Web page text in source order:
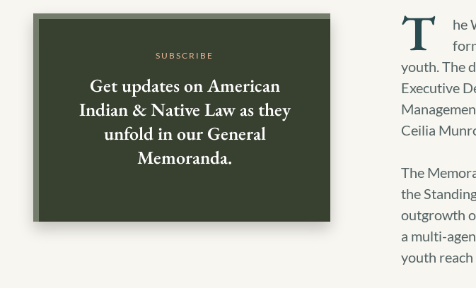
T
he
youth. The
Executive
Ceilia
The
the
outgrowth
a multi-
youth
SUBSCRIBE
Get updates on American
Indian & Native Law as they
unfold in our General
Memoranda.